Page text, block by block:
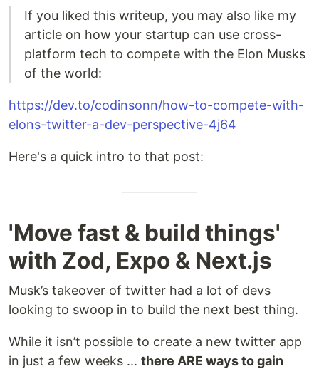
If you liked this writeup, you may also like my
article on how your startup can use cross-
platform tech to compete with the Elon Musks
of the world:
https://dev.to/codinsonn/how-to-compete-with-
elons-twitter-a-dev-perspective-4j64
Here's a quick intro to that post:
'Move fast & build things'
with Zod, Expo & Next.js
Musk’s takeover of twitter had a lot of devs
looking to swoop in to build the next best thing.
While it isn’t possible to create a new twitter app
in just a few weeks ... there ARE ways to gain